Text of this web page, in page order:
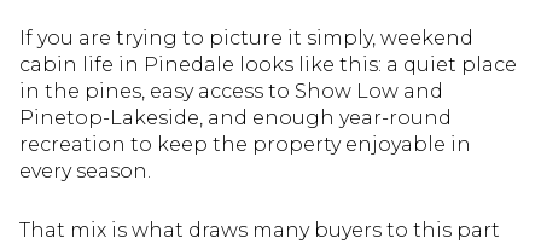
If you are trying to picture it simply, weekend
cabin life in Pinedale looks like this: a quiet place
in the pines, easy access to Show Low and
Pinetop-Lakeside, and enough year-round
recreation to keep the property enjoyable in
every season.
That mix is what draws many buyers to this part